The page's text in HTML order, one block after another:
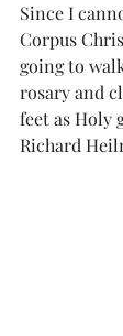
Since I
Corpus
going to
rosary and
feet as Holy
Richard